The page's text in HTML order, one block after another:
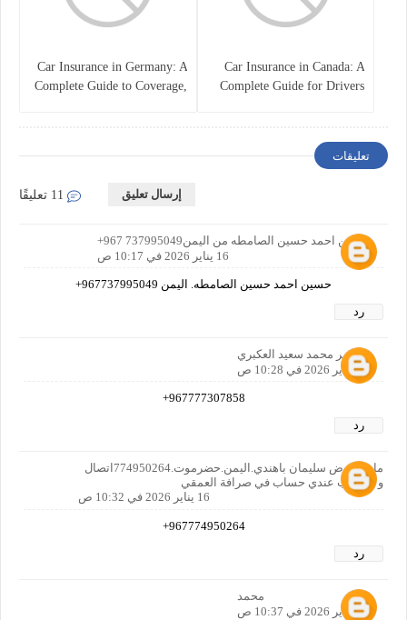
Car Insurance in Canada: A
Complete Guide for Drivers
Car Insurance in Germany: A
Complete Guide to Coverage,
تعليقات
إرسال تعليق
حسين احمد حسين الصامطه من اليمن737995049 967+
16 يناير 2026 في 10:17 ص
حسين احمد حسين الصامطه. اليمن 967737995049+
رد
عمر محمد سعيد العكبري
16 يناير 2026 في 10:28 ص
967777307858+
رد
ماجد عوض سليمان باهندي.اليمن.حضرموت.774950264اتصال
و واتساب عندي حساب في صرافة العمقي
16 يناير 2026 في 10:32 ص
967774950264+
رد
محمد
16 يناير 2026 في 10:37 ص